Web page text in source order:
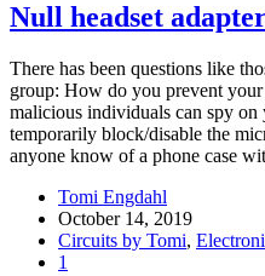
Null headset
There has been questions like
group: How do you prevent
malicious individuals can spy on
temporarily block/disable the
anyone know of a phone case
Tomi Engdahl
October 14, 2019
Circuits by Tomi,
1